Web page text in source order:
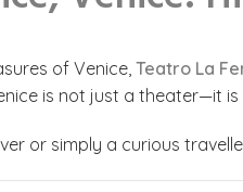
of Venice, Teatro La
is not just a theater—it
or simply a curious